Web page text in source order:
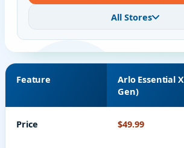
All Stores
Feature
Arlo Essential
Gen)
Price $49.99